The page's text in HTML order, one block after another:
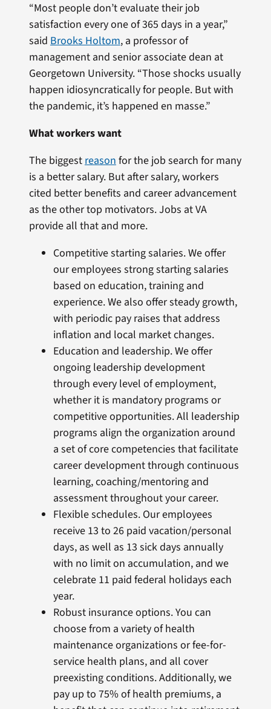
“Most people don’t evaluate their job
satisfaction every one of 365 days in a year,”
said Brooks Holtom, a professor of
management and senior associate dean at
Georgetown University. “Those shocks usually
happen idiosyncratically for people. But with
the pandemic, it’s happened en masse.”
What workers want
The biggestreasonfor the job search for many
is a better salary. But after salary, workers
cited better benefits and career advancement
as the other top motivators. Jobs at VA
provide all that and more.
Competitive starting salaries. We offer
our employees strong starting salaries
based on education, training and
experience. We also offer steady growth,
with periodic pay raises that address
inflation and local market changes.
Education and leadership. We offer
ongoing leadership development
through every level of employment,
whether it is mandatory programs or
competitive opportunities. All leadership
programs align the organization around
a set of core competencies that facilitate
career development through continuous
learning, coaching/mentoring and
assessment throughout your career.
Flexible schedules. Our employees
receive 13 to 26 paid vacation/personal
days, as well as 13 sick days annually
with no limit on accumulation, and we
celebrate 11 paid federal holidays each
year.
Robust insurance options. You can
choose from a variety of health
maintenance organizations or fee-for-
service health plans, and all cover
preexisting conditions. Additionally, we
pay up to 75% of health premiums, a